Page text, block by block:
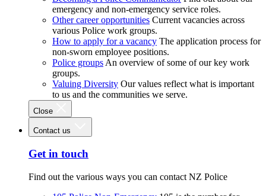
emergency and non-emergency service roles.
Other career opportunities Current vacancies across
various Police work groups.
How to apply for a vacancy The application process for
non-sworn employee positions.
Police groups An overview of some of our key work
groups.
Valuing Diversity Our values reflect what is important
to us and the communities we serve.
Close
Contact us
Get in touch
Find out the various ways you can contact NZ Police